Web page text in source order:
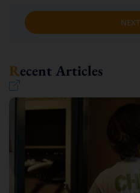
NEXT
Recent Articles